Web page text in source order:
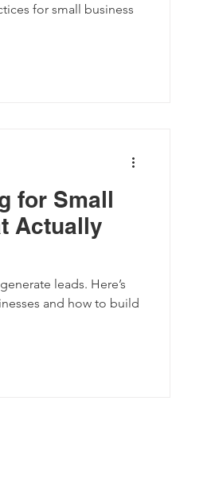
for small business
for Small
Actually
leads. Here’s
and how to build